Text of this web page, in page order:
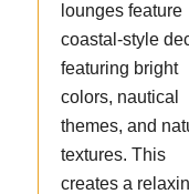
lounges feature
coastal-style
featuring bright
colors, nautical
themes, and
textures. This
creates a